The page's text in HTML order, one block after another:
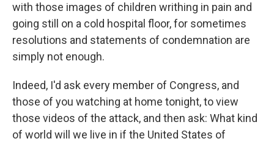
with those images of children writhing in pain and
going still on a cold hospital floor, for sometimes
resolutions and statements of condemnation are
simply not enough.
Indeed, I'd ask every member of Congress, and
those of you watching at home tonight, to view
those videos of the attack, and then ask: What kind
of world will we live in if the United States of